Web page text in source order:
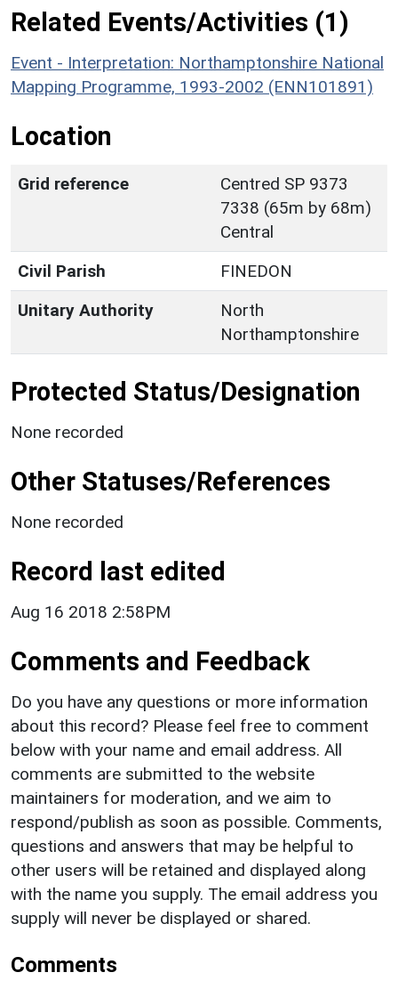
Related Events/Activities (1)
Event - Interpretation: Northamptonshire National
Mapping Programme, 1993-2002 (ENN101891)
Location
Grid reference
Centred SP 9373
7338 (65m by 68m)
Central
Civil Parish
FINEDON
Unitary Authority
North
Northamptonshire
Protected Status/Designation
None recorded
Other Statuses/References
None recorded
Record last edited
Aug 16 2018 2:58PM
Comments and Feedback
Do you have any questions or more information
about this record? Please feel free to comment
below with your name and email address. All
comments are submitted to the website
maintainers for moderation, and we aim to
respond/publish as soon as possible. Comments,
questions and answers that may be helpful to
other users will be retained and displayed along
with the name you supply. The email address you
supply will never be displayed or shared.
Comments